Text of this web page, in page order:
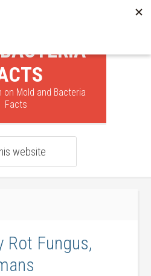
on Mold and Bacteria
Facts
Rot Fungus,